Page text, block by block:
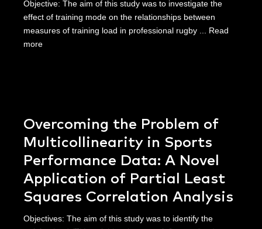
Objective: The aim of this study was to investigate the
effect of training mode on the relationships between
measures of training load in professional rugby ... Read
more
Overcoming the Problem of
Multicollinearity in Sports
Performance Data: A Novel
Application of Partial Least
Squares Correlation Analysis
Objectives: The aim of this study was to identify the